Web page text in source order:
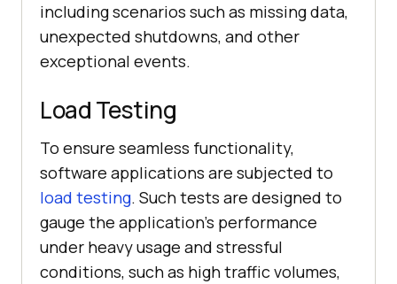
including scenarios such as missing data,
unexpected shutdowns, and other
exceptional events.
Load Testing
To ensure seamless functionality,
software applications are subjected to
load testing. Such tests are designed to
gauge the application's performance
under heavy usage and stressful
conditions, such as high traffic volumes,